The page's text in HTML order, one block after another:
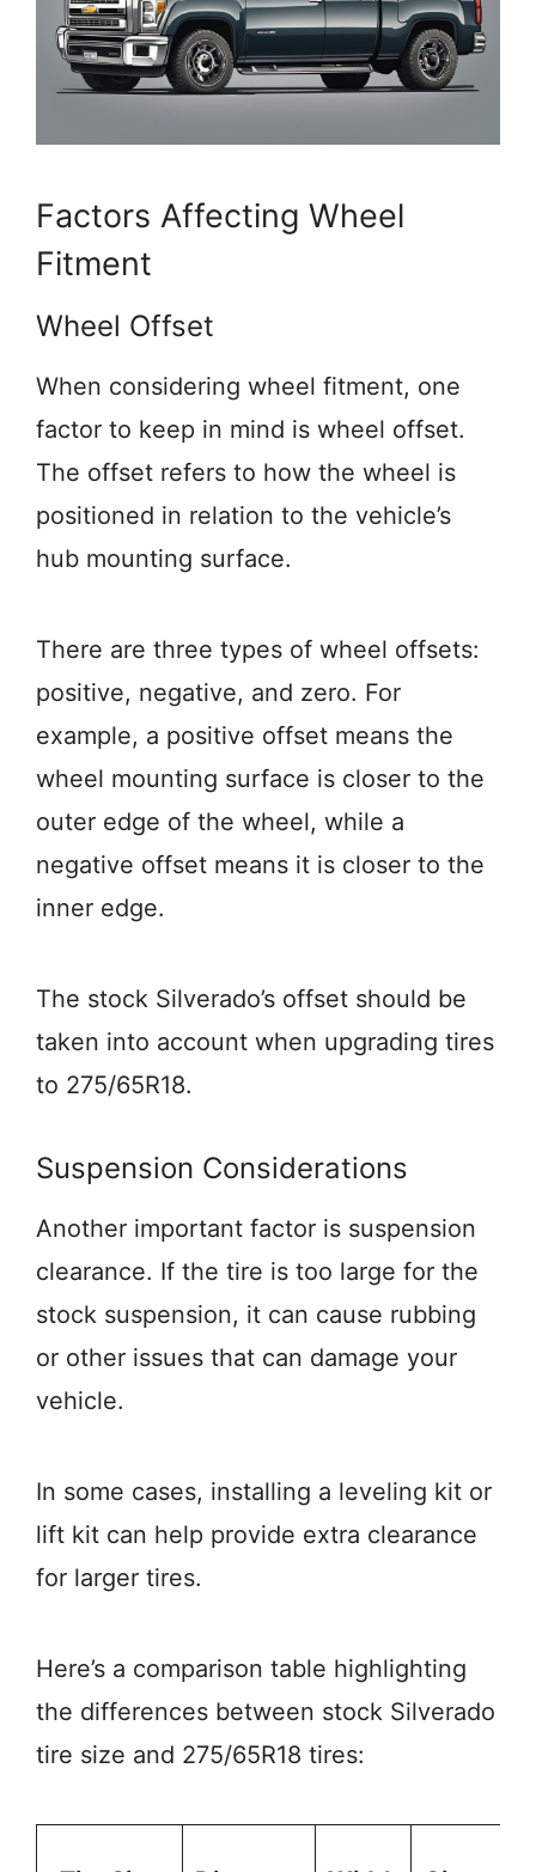
Factors Affecting Wheel
Fitment
Wheel Offset
When considering wheel fitment, one
factor to keep in mind is wheel offset.
The offset refers to how the wheel is
positioned in relation to the vehicle’s
hub mounting surface.
There are three types of wheel offsets:
positive, negative, and zero. For
example, a positive offset means the
wheel mounting surface is closer to the
outer edge of the wheel, while a
negative offset means it is closer to the
inner edge.
The stock Silverado’s offset should be
taken into account when upgrading tires
to 275/65R18.
Suspension Considerations
Another important factor is suspension
clearance. If the tire is too large for the
stock suspension, it can cause rubbing
or other issues that can damage your
vehicle.
In some cases, installing a leveling kit or
lift kit can help provide extra clearance
for larger tires.
Here’s a comparison table highlighting
the differences between stock Silverado
tire size and 275/65R18 tires: